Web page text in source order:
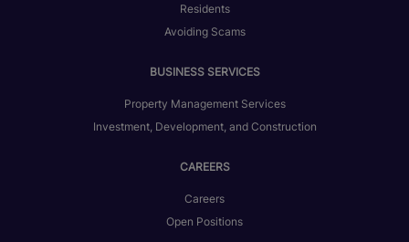
Residents
Avoiding Scams
BUSINESS SERVICES
Property Management Services
Investment, Development, and Construction
CAREERS
Careers
Open Positions